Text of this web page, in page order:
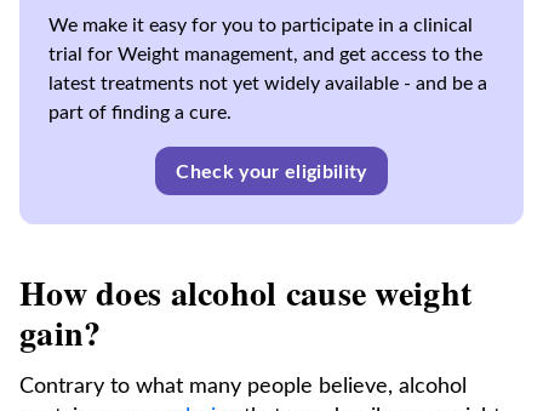
We make it easy for you to participate in a clinical
trial for Weight management, and get access to the
latest treatments not yet widely available - and be a
part of finding a cure.
Check your eligibility
How does alcohol cause weight
gain?
Contrary to what many people believe, alcohol